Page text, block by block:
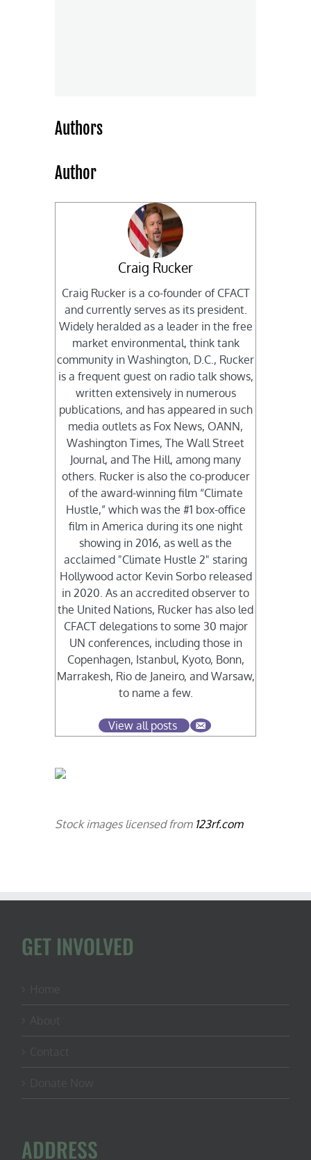
Authors
Author
Craig Rucker
Craig Rucker is a co-founder of CFACT
and currently serves as its president.
Widely heralded as a leader in the free
market environmental, think tank
community in Washington, D.C., Rucker
is a frequent guest on radio talk shows,
written extensively in numerous
publications, and has appeared in such
media outlets as Fox News, OANN,
Washington Times, The Wall Street
Journal, and The Hill, among many
others. Rucker is also the co-producer
of the award-winning film “Climate
Hustle,” which was the #1 box-office
film in America during its one night
showing in 2016, as well as the
acclaimed "Climate Hustle 2" staring
Hollywood actor Kevin Sorbo released
in 2020. As an accredited observer to
the United Nations, Rucker has also led
CFACT delegations to some 30 major
UN conferences, including those in
Copenhagen, Istanbul, Kyoto, Bonn,
Marrakesh, Rio de Janeiro, and Warsaw,
to name a few.
View all posts
Stock images licensed from 123rf.com
GET INVOLVED
ADDRESS